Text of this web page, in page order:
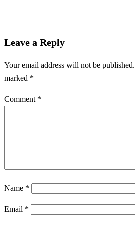
Leave a Reply
Your email address will not be published.
marked *
Comment *
Name *
Email *